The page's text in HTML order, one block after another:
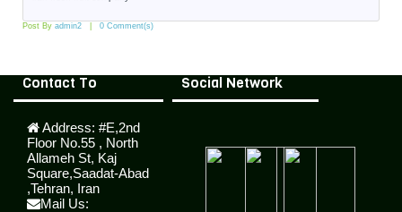
Post By admin2 0 Comment(s)
Contact To
Address: #E,2nd
Floor No.55 , North
Allameh St, Kaj
Square,Saadat-Abad
,Tehran, Iran
Mail Us:
Social Network